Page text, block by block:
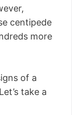
centipede
more
of a
take a